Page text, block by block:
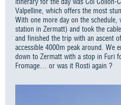
Valpelline, which offers the most
With one more day on the
station in Zermatt) and took the
and finished the trip with an ascent
accessible 4000m peak around. We
down to Zermatt with a stop in Furi
Fromage… or was it Rosti again ?